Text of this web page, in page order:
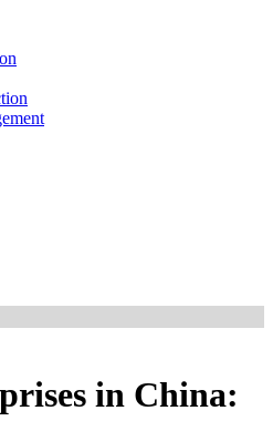
in China: